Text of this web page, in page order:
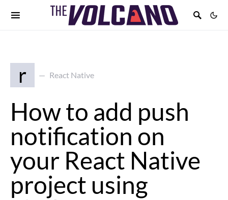
r React Native
How to add push
notification on
your React Native
project using